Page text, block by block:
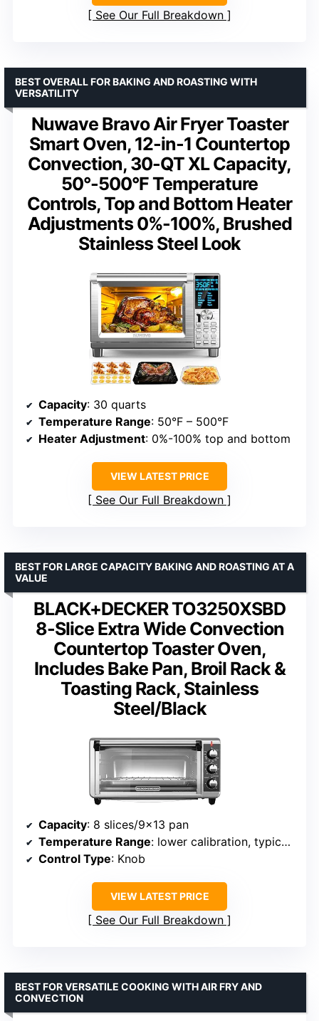
See Our Full Breakdown
Nuwave Bravo Air Fryer Toaster
Smart Oven, 12-in-1 Countertop
Convection, 30-QT XL Capacity,
50°-500°F Temperature
Controls, Top and Bottom Heater
Adjustments 0%-100%, Brushed
Stainless Steel Look
BEST OVERALL FOR BAKING AND ROASTING WITH
VERSATILITY
Capacity: 30 quarts
Temperature Range: 50°F – 500°F
Heater Adjustment: 0%-100% top and bottom
VIEW LATEST PRICE
See Our Full Breakdown
BLACK+DECKER TO3250XSBD
8-Slice Extra Wide Convection
Countertop Toaster Oven,
Includes Bake Pan, Broil Rack &
Toasting Rack, Stainless
Steel/Black
BEST FOR LARGE CAPACITY BAKING AND ROASTING AT A
VALUE
Capacity: 8 slices/9×13 pan
Temperature Range: lower calibration, typical settings
Control Type: Knob
VIEW LATEST PRICE
See Our Full Breakdown
BEST FOR VERSATILE COOKING WITH AIR FRY AND
CONVECTION